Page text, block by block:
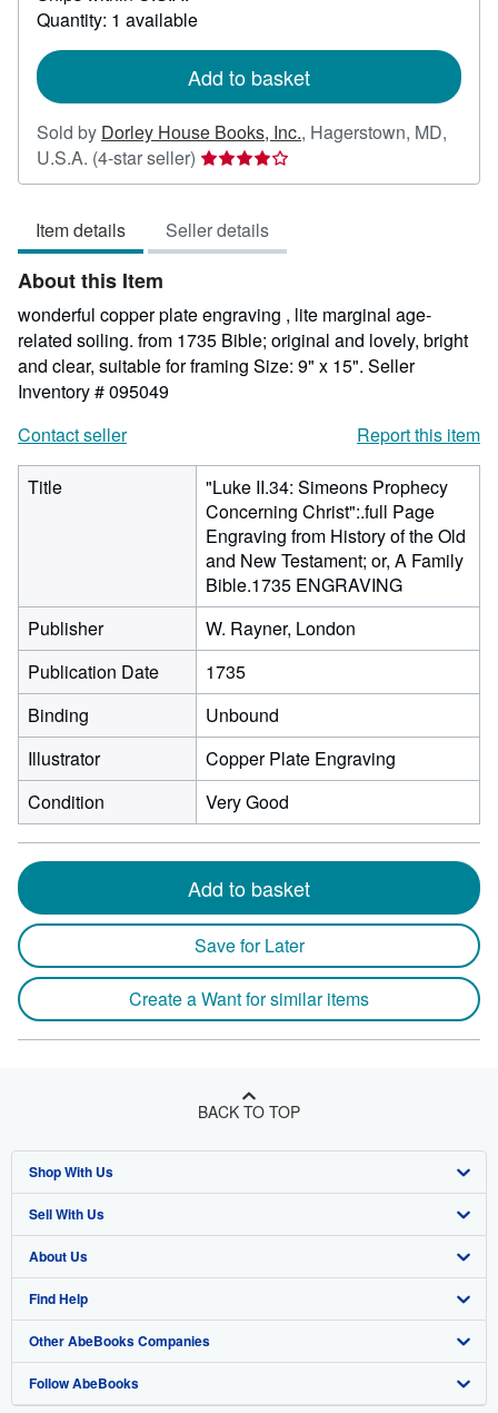
about
shipping
Quantity: 1 available
Add to basket
Sold by Dorley House Books, Inc., Hagerstown, MD,
U.S.A. (4-star seller) Seller
rating
out
of
stars
Item details Seller details
About this Item
wonderful copper plate engraving , lite marginal age-
related soiling. from 1735 Bible; original and lovely, bright
and clear, suitable for framing Size: 9" x 15". Seller
Inventory # 095049
Contact seller
Report this item
Title
"Luke II.34: Simeons Prophecy
Concerning Christ":.full Page
Engraving from History of the Old
and New Testament; or, A Family
Bible.1735 ENGRAVING
Publisher
W. Rayner, London
Publication Date
1735
Binding
Unbound
Illustrator
Copper Plate Engraving
Condition
Very Good
Add to basket
Save for Later
Create a Want for similar items
BACK TO TOP
Shop With Us
Advanced Search
Browse Collections
My Account
My Orders
View Basket
Sell With Us
Start Selling
Join Our Affiliate Programme
Book Buyback
Refer a seller
About Us
About AbeBooks
Media
Careers
Find Help
Help
Customer Service
Other AbeBooks Companies
AbeBooks.com
Follow AbeBooks